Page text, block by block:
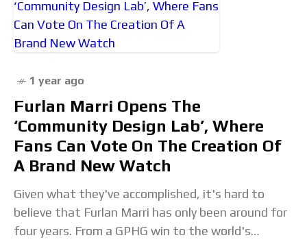
1 year ago
Furlan Marri Opens The
‘Community Design Lab’, Where
Fans Can Vote On The Creation Of
A Brand New Watch
Given what they've accomplished, it's hard to
believe that Furlan Marri has only been around for
four years. From a GPHG win to the world's